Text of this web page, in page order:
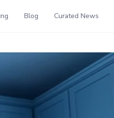
Blog Curated News